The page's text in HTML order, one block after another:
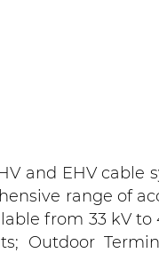
and EHV cable
range of
from 33 kV
Outdoor